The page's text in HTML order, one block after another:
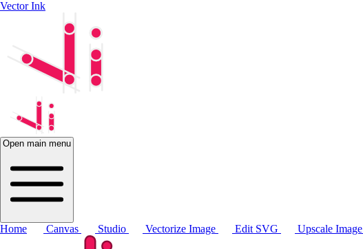
Vector Ink
Open main menu
Home Canvas Studio Vectorize Image Edit SVG Upscale Image